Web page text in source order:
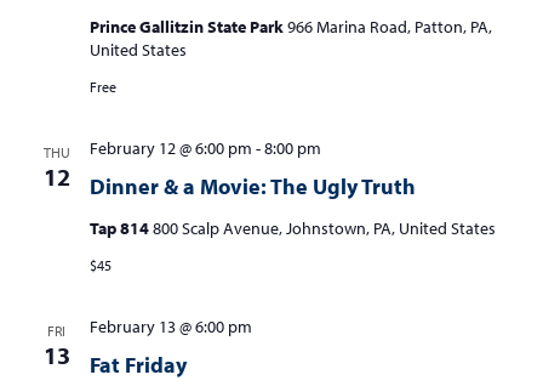
Prince Gallitzin State Park966 Marina Road, Patton, PA,
United States
Free
THU
12 Dinner & a Movie: The Ugly Truth
February 12 @ 6:00 pm -8:00 pm
Tap 814800 Scalp Avenue, Johnstown, PA, United States
$45
FRI
13 Fat Friday
February 13 @ 6:00 pm